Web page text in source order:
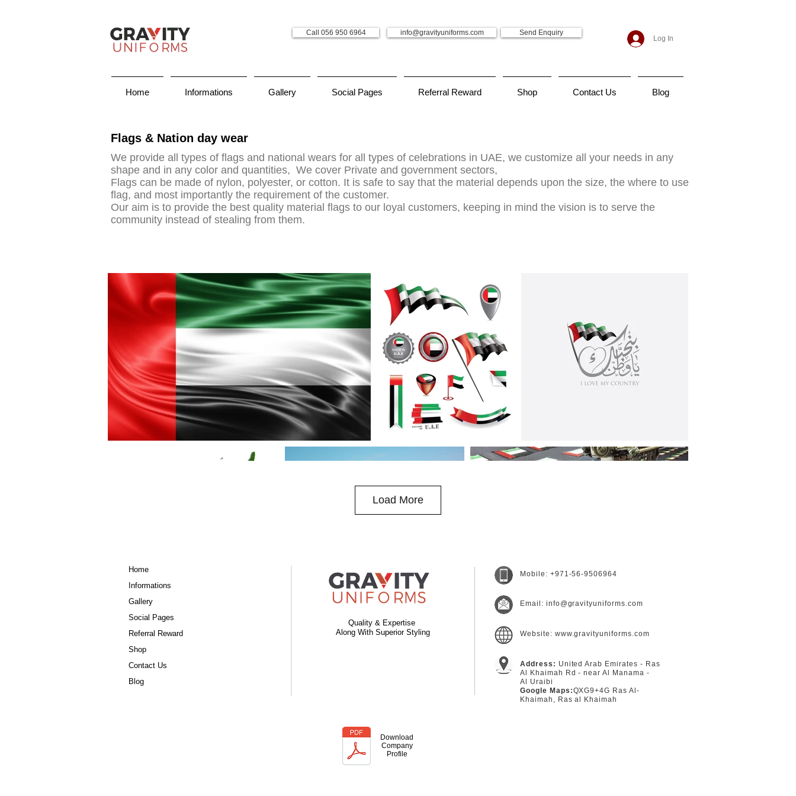
Flags & Nation day wear
We provide all types of flags and national wears for all types of celebrations in UAE, we customize all your needs in any
shape and in any color and quantities, We cover Private and government sectors,
Flags can be made of nylon, polyester, or cotton. It is safe to say that the material depends upon the size, the where to use
flag, and most importantly the requirement of the customer.
Our aim is to provide the best quality material flags to our loyal customers, keeping in mind the vision is to serve the
community instead of stealing from them.
Load More
Home Informations Gallery Social Pages Referral Reward Shop Contact Us Blog
Log In
info@gravityuniforms.com
Call 056 950 6964 Send Enquiry
Home
Informations
Gallery
Social Pages
Referral Reward
Shop
Contact Us
Blog
Mobile: +971-56-9506964
Email: info@gravityuniforms.com
Website: www.gravityuniforms.com
Address: United Arab Emirates - Ras
Al Khaimah Rd - near Al Manama -
Al Uraibi
Google Maps:QXG9+4G Ras Al-
Khaimah, Ras al Khaimah
Quality & Expertise
Along With Superior Styling
Download
Company
Profile